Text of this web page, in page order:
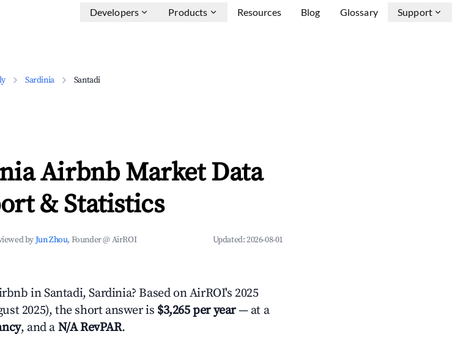
Developers Products Resources Blog Glossary Support
Sardinia Santadi
Airbnb Market Data
& Statistics
byJun Zhou, Founder @ AirROI Updated:2026-08-01
in Santadi, Sardinia? Based on AirROI's 2025
2025), the short answer is $3,265 per year— at a
, and a N/A RevPAR.